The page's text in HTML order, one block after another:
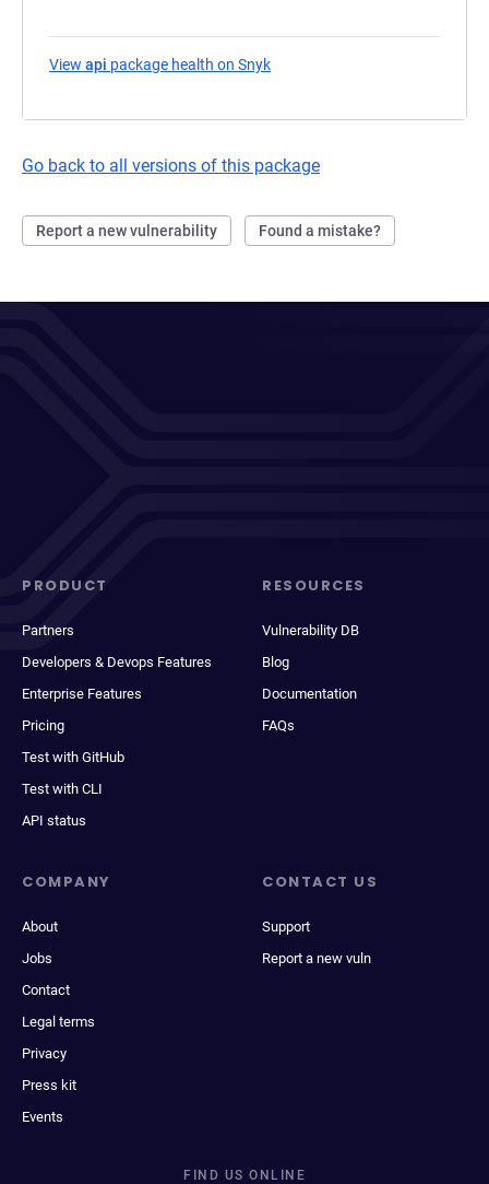
View api package health on Snyk
Go back to all versions of this package
Report a new vulnerability Found a mistake?
PRODUCT
Partners
Developers & Devops Features
Enterprise Features
Pricing
Test with GitHub
Test with CLI
API status
RESOURCES
Vulnerability DB
Blog
Documentation
FAQs
COMPANY
About
Jobs
Contact
Legal terms
Privacy
Press kit
Events
CONTACT US
Support
Report a new vuln
FIND US ONLINE